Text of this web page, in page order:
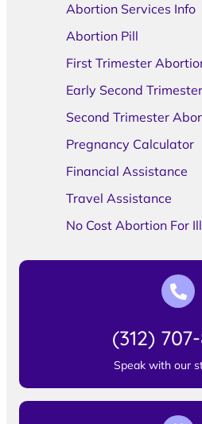
Abortion Services Info
Abortion Pill
First Trimester
Early Second
Second Trimester
Pregnancy Calculator
Financial Assistance
Travel Assistance
No Cost Abortion For
(312)
Speak with our